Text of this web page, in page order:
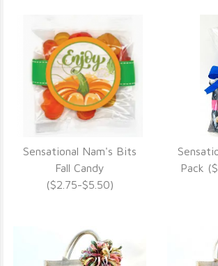
VIEW DETAILS
Sensational Nam's Bits
Fall Candy
($2.75-$5.50)
Pack